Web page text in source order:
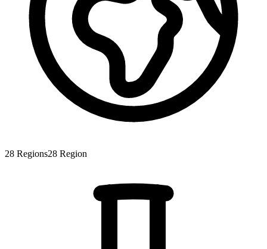
28 Regions28 Region